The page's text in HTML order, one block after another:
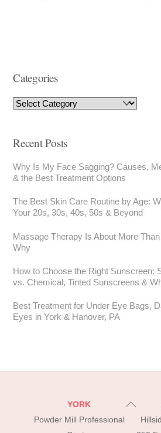
Categories
Recent Posts
Why Is My Face Sagging? Causes,
& the Best Treatment Options
The Best Skin Care Routine by Age:
Your 20s, 30s, 40s, 50s & Beyond
Massage Therapy Is About More
Why
How to Choose the Right Sunscreen:
vs. Chemical, Tinted Sunscreens &
Best Treatment for Under Eye Bags,
Eyes in York & Hanover, PA
Back
YORK
Powder Mill Professional